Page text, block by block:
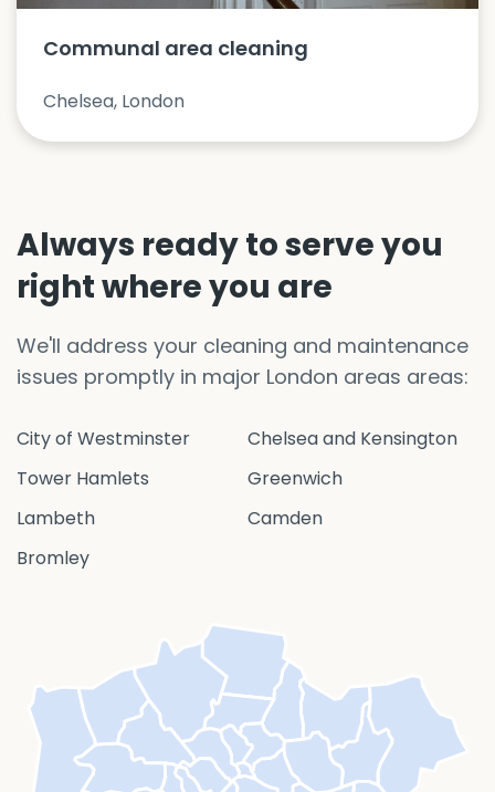
Communal area cleaning
Chelsea, London
Always ready to serve you
right where you are
We'll address your cleaning and maintenance
issues promptly in major London areas areas:
City of Westminster
Chelsea and Kensington
Tower Hamlets
Greenwich
Lambeth
Camden
Bromley